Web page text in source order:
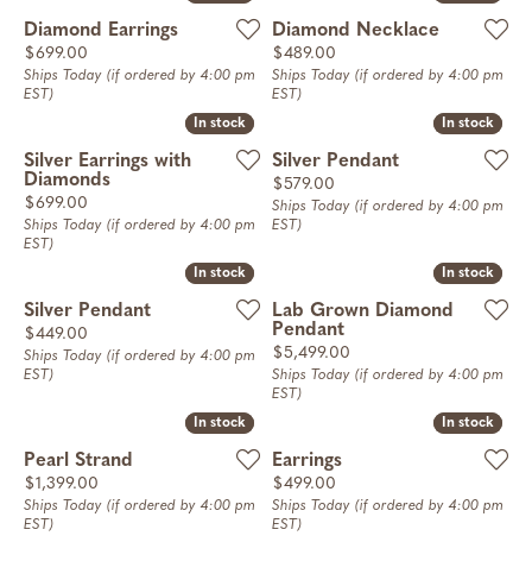
Diamond Earrings
Price:
$699.00
Ships Today (if ordered by 4:00 pm
EST)
Diamond Necklace
Price:
$489.00
Ships Today (if ordered by 4:00 pm
EST)
In stock
In stock
Silver Earrings with
Diamonds
Price:
$699.00
Ships Today (if ordered by 4:00 pm
EST)
In stock
In stock
Silver Pendant
Price:
$579.00
Ships Today (if ordered by 4:00 pm
EST)
In stock
In stock
Silver Pendant
Price:
$449.00
Ships Today (if ordered by 4:00 pm
EST)
In stock
In stock
Lab Grown Diamond
Pendant
Price:
$5,499.00
Ships Today (if ordered by 4:00 pm
EST)
In stock
In stock
Pearl Strand
Price:
$1,399.00
Ships Today (if ordered by 4:00 pm
EST)
In stock
In stock
Earrings
Price:
$499.00
Ships Today (if ordered by 4:00 pm
EST)